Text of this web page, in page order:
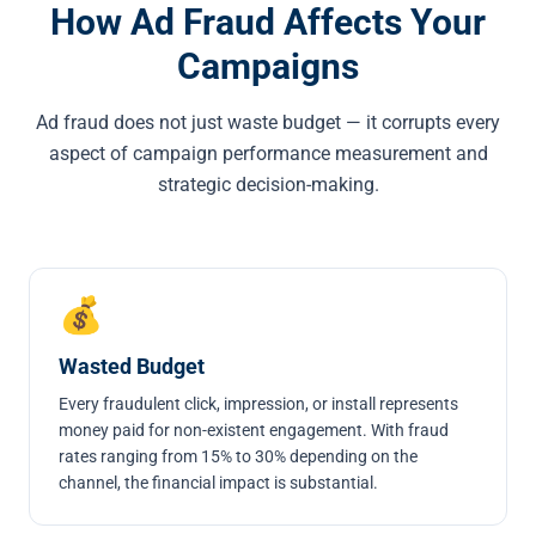
How Ad Fraud Affects Your
Campaigns
Ad fraud does not just waste budget — it corrupts every
aspect of campaign performance measurement and
strategic decision-making.
💰
Wasted Budget
Every fraudulent click, impression, or install represents
money paid for non-existent engagement. With fraud
rates ranging from 15% to 30% depending on the
channel, the financial impact is substantial.